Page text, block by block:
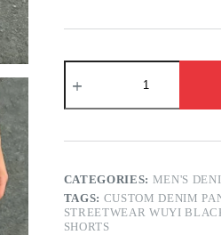
Double
Waist
Denim
quantity
CATEGORIES: MEN'S
TAGS: CUSTOM DENIM
STREETWEAR WUYI
SHORTS